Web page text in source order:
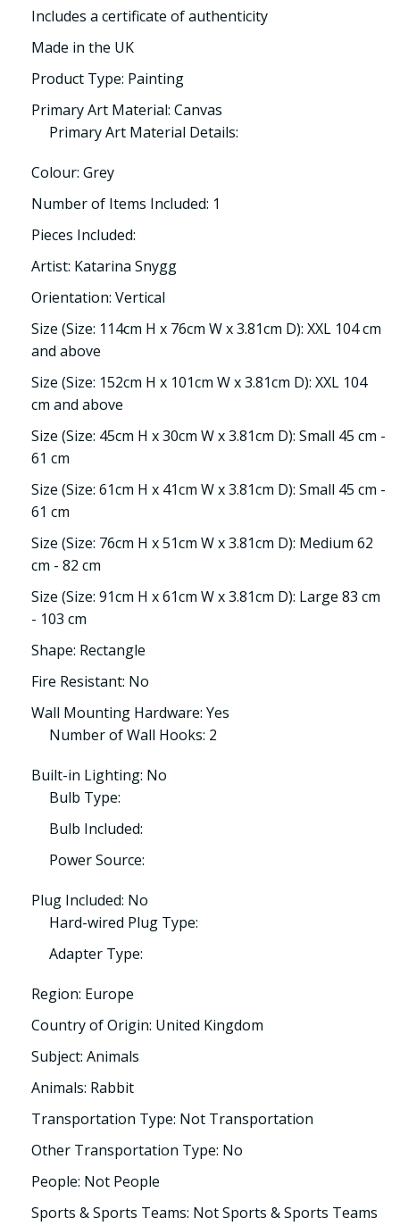
Includes a certificate of authenticity
Made in the UK
Product Type: Painting
Primary Art Material: Canvas
Primary Art Material Details:
Colour: Grey
Number of Items Included: 1
Pieces Included:
Artist: Katarina Snygg
Orientation: Vertical
Size (Size: 114cm H x 76cm W x 3.81cm D): XXL 104 cm
and above
Size (Size: 152cm H x 101cm W x 3.81cm D): XXL 104
cm and above
Size (Size: 45cm H x 30cm W x 3.81cm D): Small 45 cm -
61 cm
Size (Size: 61cm H x 41cm W x 3.81cm D): Small 45 cm -
61 cm
Size (Size: 76cm H x 51cm W x 3.81cm D): Medium 62
cm - 82 cm
Size (Size: 91cm H x 61cm W x 3.81cm D): Large 83 cm
- 103 cm
Shape: Rectangle
Fire Resistant: No
Wall Mounting Hardware: Yes
Number of Wall Hooks: 2
Built-in Lighting: No
Bulb Type:
Bulb Included:
Power Source:
Plug Included: No
Hard-wired Plug Type:
Adapter Type:
Region: Europe
Country of Origin: United Kingdom
Subject: Animals
Animals: Rabbit
Transportation Type: Not Transportation
Other Transportation Type: No
People: Not People
Sports & Sports Teams: Not Sports & Sports Teams